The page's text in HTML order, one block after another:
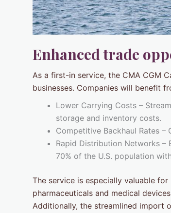
Enhanced trade
As a first-in service, the CMA CGM
businesses. Companies will benefit
Lower Carrying Costs –
storage and inventory costs.
Competitive Backhaul Rates
Rapid Distribution Networks
70% of the U.S. population
The service is especially valuable
pharmaceuticals and medical
Additionally, the streamlined import